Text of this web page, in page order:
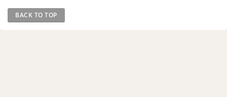
BACK TO TOP